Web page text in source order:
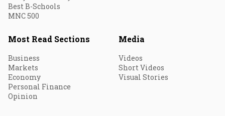
Best B-Schools
MNC 500
Most Read Sections
Business
Markets
Economy
Personal Finance
Opinion
Media
Videos
Short Videos
Visual Stories